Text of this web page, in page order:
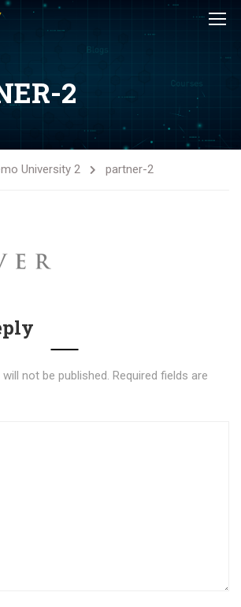
2
University 2 partner-2
not be published. Required fields are